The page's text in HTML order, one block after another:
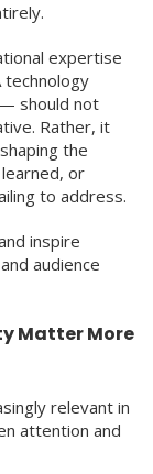
expertise
technology
should not
Rather, it
the
or
to address.
inspire
audience
Matter More
relevant in
attention and